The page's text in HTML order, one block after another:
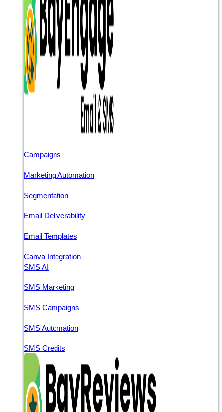
Campaigns
Marketing Automation
Segmentation
Email Deliverability
Email Templates
Canva Integration
SMS AI
SMS Marketing
SMS Campaigns
SMS Automation
SMS Credits